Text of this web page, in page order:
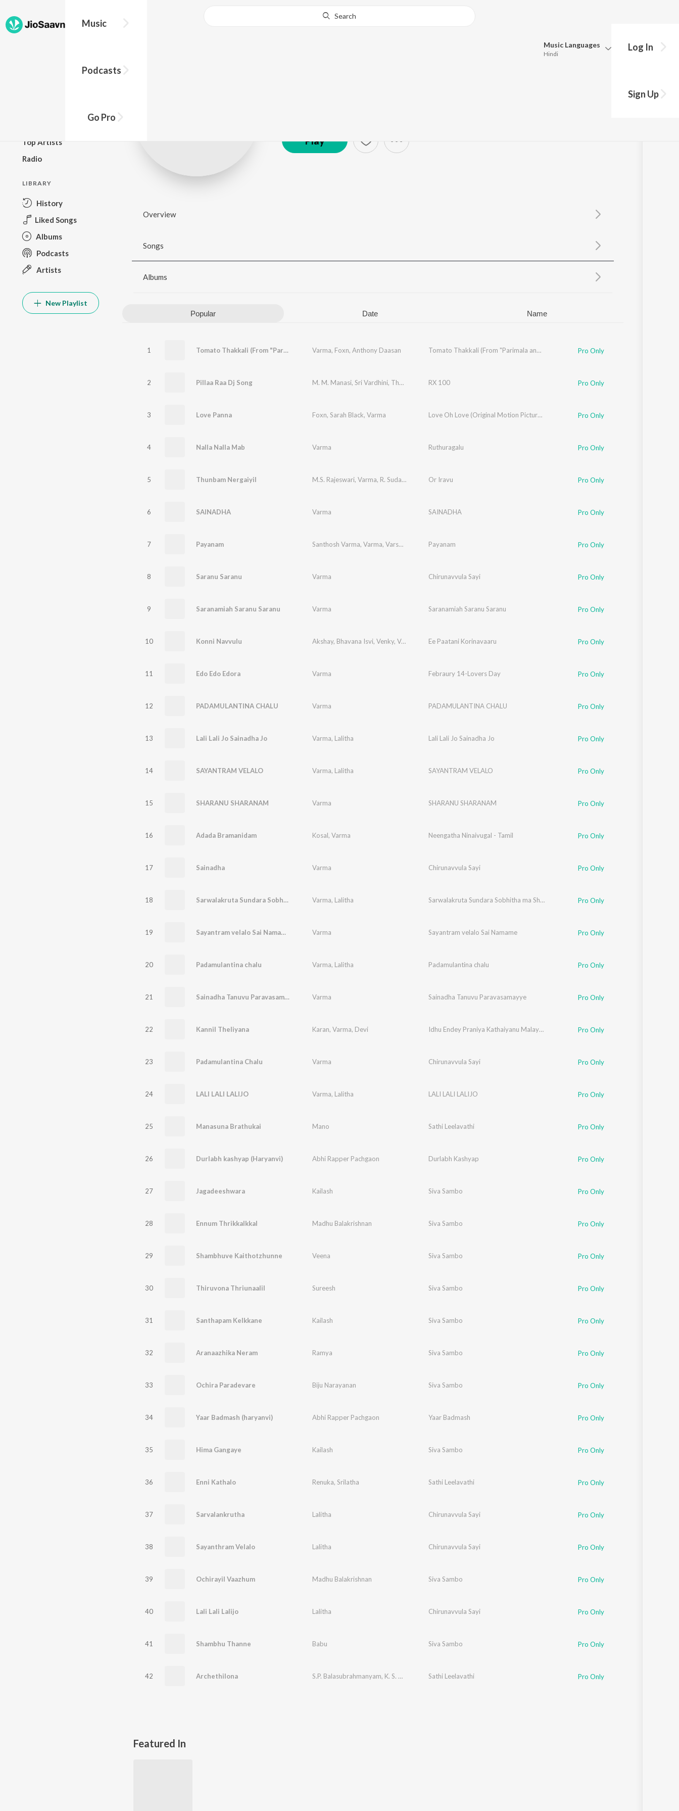
Music
Podcasts
Go Pro
Search
Music Languages
Hindi
Update
Log In
Sign Up
Top Artists
Radio
LIBRARY
History
Liked Songs
Albums
Podcasts
Artists
New Playlist
Play
Overview
Songs
Albums
Popular Date Name
1 Tomato Thakkali (From "Parimala and Co") Varma, Foxn, Anthony Daasan Tomato Thakkali (From "Parimala and Co") Pro Only
2 Pillaa Raa Dj Song M. M. Manasi, Sri Vardhini, Thanushree Natarajan RX 100 Pro Only
3 Love Panna Foxn, Sarah Black, Varma Love Oh Love (Original Motion Picture Soundtrack) Pro Only
4 Nalla Nalla Mab Varma Ruthuragalu Pro Only
5 Thunbam Nergaiyil M.S. Rajeswari, Varma, R. Sudarsanam Or Iravu Pro Only
6 SAINADHA Varma SAINADHA Pro Only
7 Payanam Santhosh Varma, Varma, Varsha Payanam Pro Only
8 Saranu Saranu Varma Chirunavvula Sayi Pro Only
9 Saranamiah Saranu Saranu Varma Saranamiah Saranu Saranu Pro Only
10 Konni Navvulu Akshay, Bhavana Isvi, Venky, Varma Ee Paatani Korinavaaru Pro Only
11 Edo Edo Edora Varma Febraury 14-Lovers Day Pro Only
12 PADAMULANTINA CHALU Varma PADAMULANTINA CHALU Pro Only
13 Lali Lali Jo Sainadha Jo Varma, Lalitha Lali Lali Jo Sainadha Jo Pro Only
14 SAYANTRAM VELALO Varma, Lalitha SAYANTRAM VELALO Pro Only
15 SHARANU SHARANAM Varma SHARANU SHARANAM Pro Only
16 Adada Bramanidam Kosal, Varma Neengatha Ninaivugal - Tamil Pro Only
17 Sainadha Varma Chirunavvula Sayi Pro Only
18 Sarwalakruta Sundara Sobhitha ma Shiridi Varma, Lalitha Sarwalakruta Sundara Sobhitha ma Shiridi Pro Only
19 Sayantram velalo Sai Namame Varma Sayantram velalo Sai Namame Pro Only
20 Padamulantina chalu Varma, Lalitha Padamulantina chalu Pro Only
21 Sainadha Tanuvu Paravasamayye Varma Sainadha Tanuvu Paravasamayye Pro Only
22 Kannil Theliyana Karan, Varma, Devi Idhu Endey Praniya Kathaiyanu Malayalam Pro Only
23 Padamulantina Chalu Varma Chirunavvula Sayi Pro Only
24 LALI LALI LALIJO Varma, Lalitha LALI LALI LALIJO Pro Only
25 Manasuna Brathukai Mano Sathi Leelavathi Pro Only
26 Durlabh kashyap (Haryanvi) Abhi Rapper Pachgaon Durlabh Kashyap Pro Only
27 Jagadeeshwara Kailash Siva Sambo Pro Only
28 Ennum Thrikkalkkal Madhu Balakrishnan Siva Sambo Pro Only
29 Shambhuve Kaithotzhunne Veena Siva Sambo Pro Only
30 Thiruvona Thriunaalil Sureesh Siva Sambo Pro Only
31 Santhapam Kelkkane Kailash Siva Sambo Pro Only
32 Aranaazhika Neram Ramya Siva Sambo Pro Only
33 Ochira Paradevare Biju Narayanan Siva Sambo Pro Only
34 Yaar Badmash (haryanvi) Abhi Rapper Pachgaon Yaar Badmash Pro Only
35 Hima Gangaye Kailash Siva Sambo Pro Only
36 Enni Kathalo Renuka, Srilatha Sathi Leelavathi Pro Only
37 Sarvalankrutha Lalitha Chirunavvula Sayi Pro Only
38 Sayanthram Velalo Lalitha Chirunavvula Sayi Pro Only
39 Ochirayil Vaazhum Madhu Balakrishnan Siva Sambo Pro Only
40 Lali Lali Lalijo Lalitha Chirunavvula Sayi Pro Only
41 Shambhu Thanne Babu Siva Sambo Pro Only
42 Archethilona S.P. Balasubrahmanyam, K. S. Chithra Sathi Leelavathi Pro Only
Featured In